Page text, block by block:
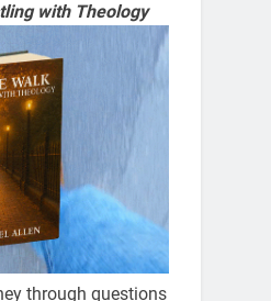
with Theology
through questions